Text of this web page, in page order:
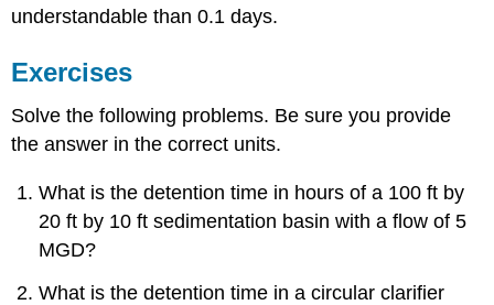
understandable than 0.1 days.
Exercises
Solve the following problems. Be sure you provide
the answer in the correct units.
What is the detention time in hours of a 100 ft by
20 ft by 10 ft sedimentation basin with a flow of 5
MGD?
What is the detention time in a circular clarifier